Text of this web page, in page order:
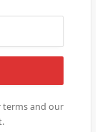
terms and our